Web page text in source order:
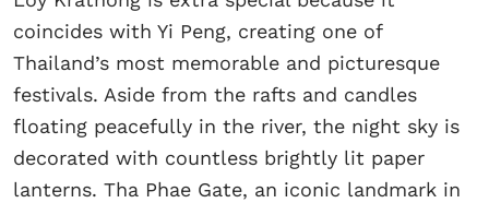
coincides with Yi Peng, creating one of
Thailand’s most memorable and picturesque
festivals. Aside from the rafts and candles
floating peacefully in the river, the night sky is
decorated with countless brightly lit paper
lanterns. Tha Phae Gate, an iconic landmark in